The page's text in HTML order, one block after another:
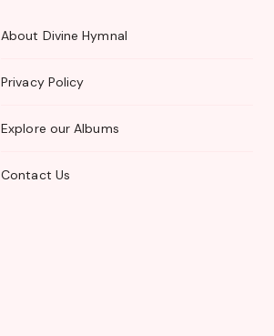
About Divine Hymnal
Privacy Policy
Explore our Albums
Contact Us